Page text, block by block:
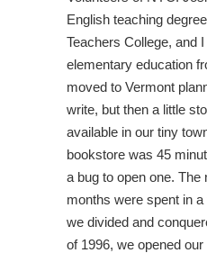
English teaching
Teachers College, and
elementary education
moved to Vermont
write, but then a little
available in our tiny
bookstore was 45
a bug to open one. The
months were spent in
we divided and
of 1996, we opened